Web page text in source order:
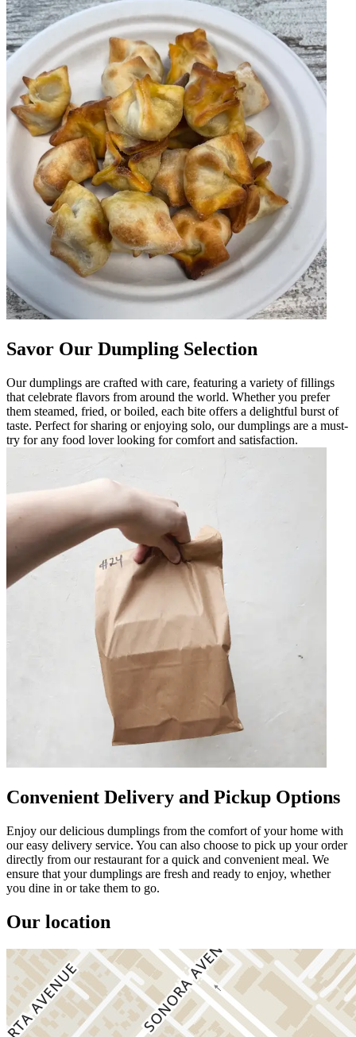
Savor Our Dumpling Selection
Our dumplings are crafted with care, featuring a variety of fillings
that celebrate flavors from around the world. Whether you prefer
them steamed, fried, or boiled, each bite offers a delightful burst of
taste. Perfect for sharing or enjoying solo, our dumplings are a must-
try for any food lover looking for comfort and satisfaction.
Convenient Delivery and Pickup Options
Enjoy our delicious dumplings from the comfort of your home with
our easy delivery service. You can also choose to pick up your order
directly from our restaurant for a quick and convenient meal. We
ensure that your dumplings are fresh and ready to enjoy, whether
you dine in or take them to go.
Our location